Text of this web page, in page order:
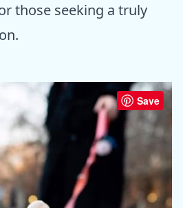
those seeking a truly
Save